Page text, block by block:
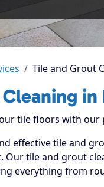
Tile and Grout
tile floors with
effective tile and
Our tile and grout
everything from